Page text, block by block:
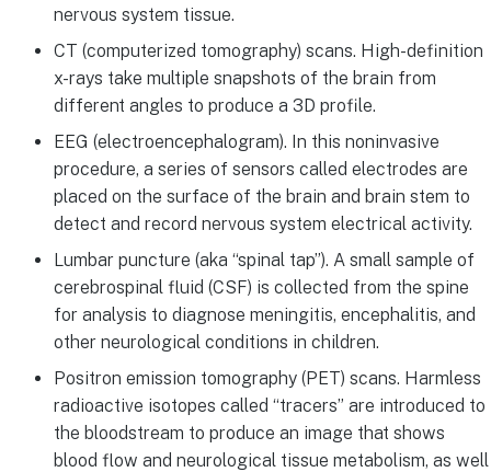
nervous system tissue.
CT (computerized tomography) scans. High-definition
x-rays take multiple snapshots of the brain from
different angles to produce a 3D profile.
EEG (electroencephalogram). In this noninvasive
procedure, a series of sensors called electrodes are
placed on the surface of the brain and brain stem to
detect and record nervous system electrical activity.
Lumbar puncture (aka “spinal tap”). A small sample of
cerebrospinal fluid (CSF) is collected from the spine
for analysis to diagnose meningitis, encephalitis, and
other neurological conditions in children.
Positron emission tomography (PET) scans. Harmless
radioactive isotopes called “tracers” are introduced to
the bloodstream to produce an image that shows
blood flow and neurological tissue metabolism, as well